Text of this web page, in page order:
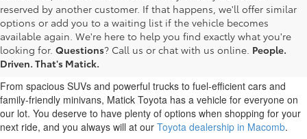
reserved by another customer. If that happens, we'll offer similar
options or add you to a waiting list if the vehicle becomes
available again. We're here to help you find exactly what you're
looking for. Questions? Call us or chat with us online. People.
Driven. That's Matick.
New Toyota Cars Trucks and
SUVs for Sale Near Me
From spacious SUVs and powerful trucks to fuel-efficient cars and
family-friendly minivans, Matick Toyota has a vehicle for everyone on
our lot. You deserve to have plenty of options when shopping for your
next ride, and you always will at our Toyota dealership in Macomb.